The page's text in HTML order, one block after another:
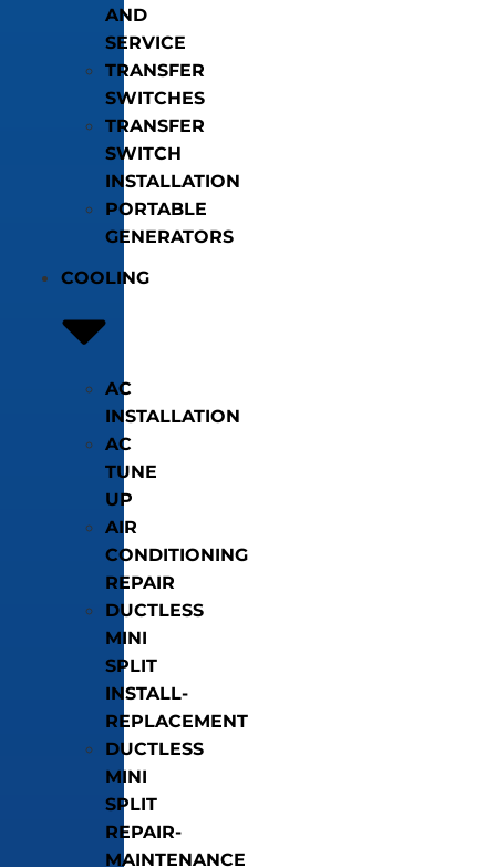
AND
SERVICE
TRANSFER
SWITCHES
TRANSFER
SWITCH
INSTALLATION
PORTABLE
GENERATORS
COOLING
AC
INSTALLATION
AC
TUNE
UP
AIR
CONDITIONING
REPAIR
DUCTLESS
MINI
SPLIT
INSTALL-
REPLACEMENT
DUCTLESS
MINI
SPLIT
REPAIR-
MAINTENANCE